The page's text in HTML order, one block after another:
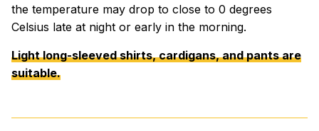
the temperature may drop to close to 0 degrees
Celsius late at night or early in the morning.
Light long-sleeved shirts, cardigans, and pants are
suitable.